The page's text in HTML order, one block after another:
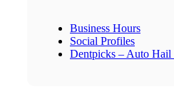
Business Hours
Social Profiles
Dentpicks – Auto Hail